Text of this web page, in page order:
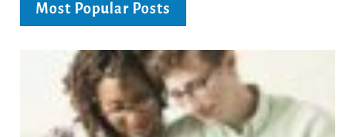
Most Popular Posts